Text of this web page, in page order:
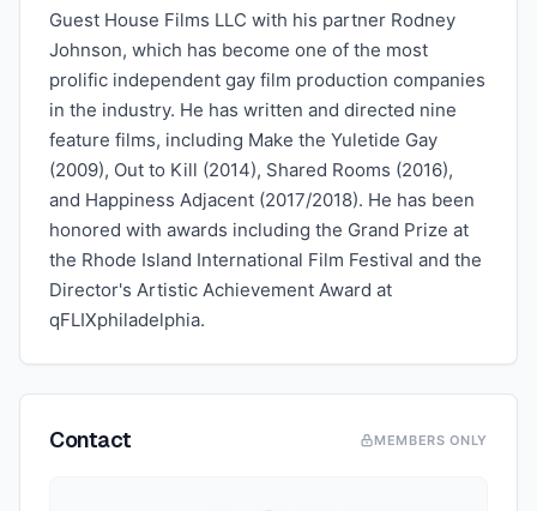
Guest House Films LLC with his partner Rodney
Johnson, which has become one of the most
prolific independent gay film production companies
in the industry. He has written and directed nine
feature films, including Make the Yuletide Gay
(2009), Out to Kill (2014), Shared Rooms (2016),
and Happiness Adjacent (2017/2018). He has been
honored with awards including the Grand Prize at
the Rhode Island International Film Festival and the
Director's Artistic Achievement Award at
qFLIXphiladelphia.
Contact MEMBERS ONLY